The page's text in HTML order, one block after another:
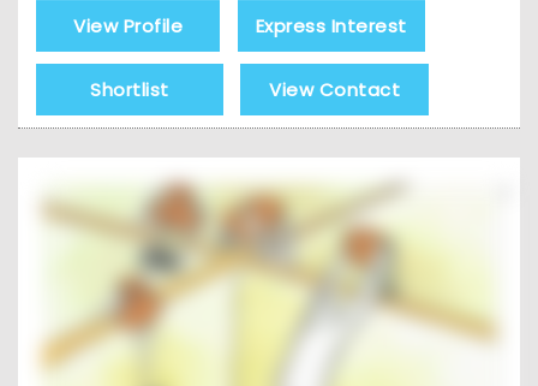
View Profile Express Interest
Shortlist View Contact